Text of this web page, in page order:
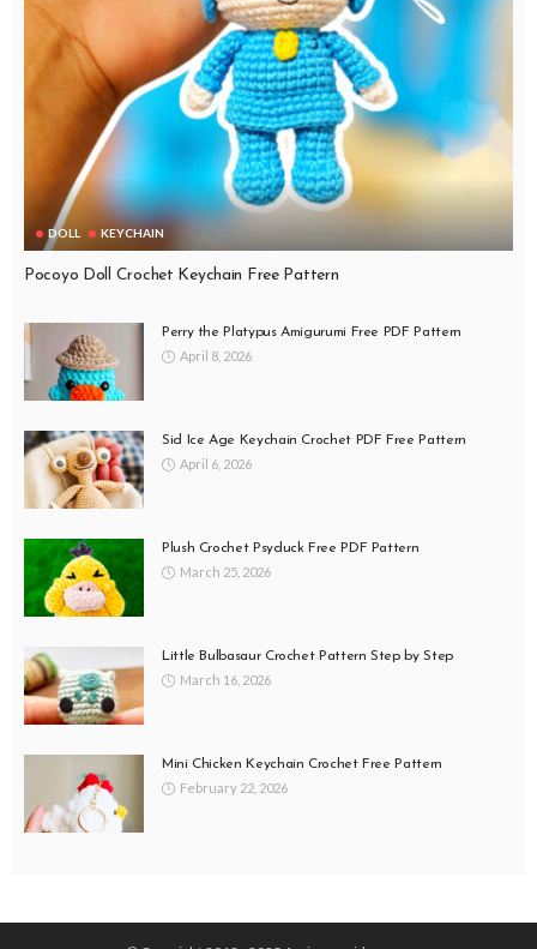
DOLL KEYCHAIN
Pocoyo Doll Crochet Keychain Free Pattern
Perry the Platypus Amigurumi Free PDF Pattern
April 8, 2026
Sid Ice Age Keychain Crochet PDF Free Pattern
April 6, 2026
Plush Crochet Psyduck Free PDF Pattern
March 25, 2026
Little Bulbasaur Crochet Pattern Step by Step
March 16, 2026
Mini Chicken Keychain Crochet Free Pattern
February 22, 2026